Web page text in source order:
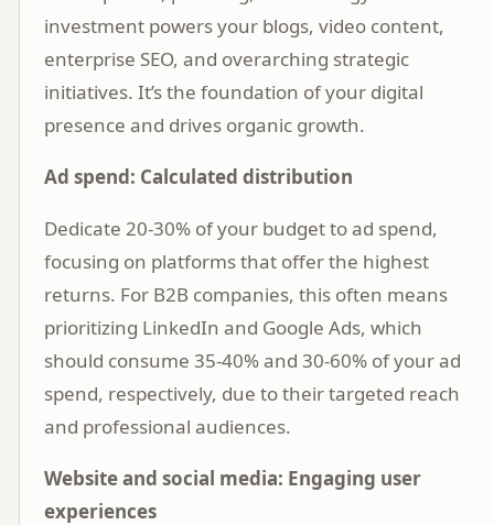
investment powers your blogs, video content,
enterprise SEO, and overarching strategic
initiatives. It’s the foundation of your digital
presence and drives organic growth.
Ad spend: Calculated distribution
Dedicate 20-30% of your budget to ad spend,
focusing on platforms that offer the highest
returns. For B2B companies, this often means
prioritizing LinkedIn and Google Ads, which
should consume 35-40% and 30-60% of your ad
spend, respectively, due to their targeted reach
and professional audiences.
Website and social media: Engaging user
experiences